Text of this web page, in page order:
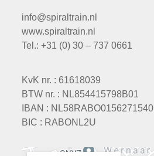
info@spiraltrain.nl
www.spiraltrain.nl
Tel.: +31 (0) 30 – 737 0661
KvK nr. : 61618039
BTW nr. : NL854415798B01
IBAN : NL58RABO0156271540
BIC : RABONL2U